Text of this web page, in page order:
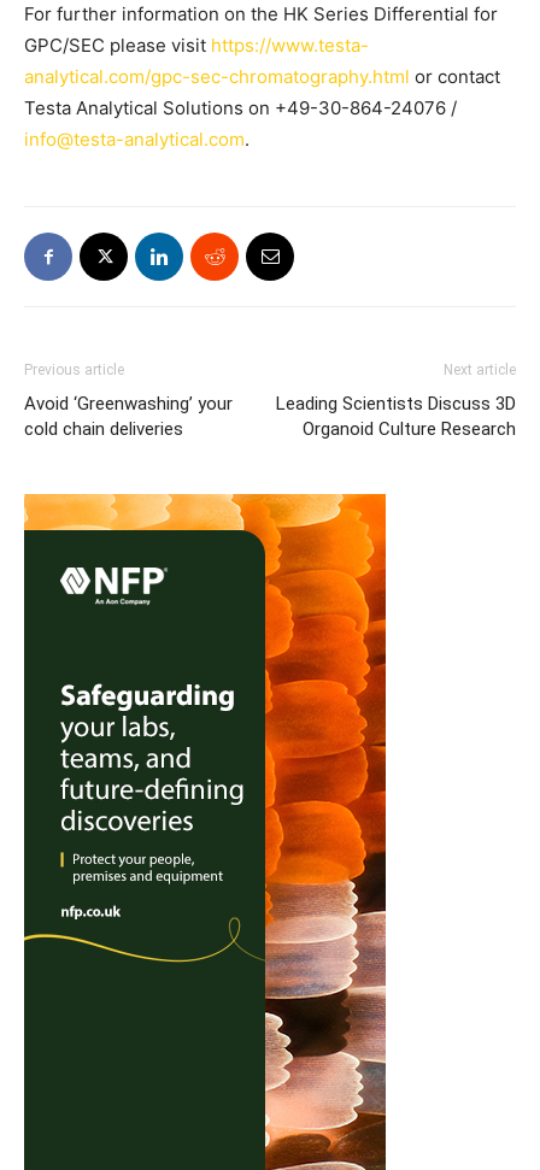
For further information on the HK Series Differential for
GPC/SEC please visit https://www.testa-
analytical.com/gpc-sec-chromatography.html or contact
Testa Analytical Solutions on +49-30-864-24076 /
info@testa-analytical.com.
Previous article
Avoid ‘Greenwashing’ your
cold chain deliveries
Next article
Leading Scientists Discuss 3D
Organoid Culture Research